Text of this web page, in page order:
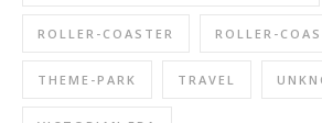
ROLLER-COASTER ROLLER-
THEME-PARK TRAVEL